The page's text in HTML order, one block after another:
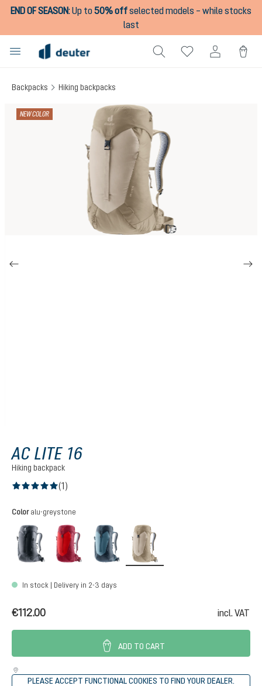
content
END OF SEASON:Up to50% offselected models – while stocks
last
Backpacks Hiking backpacks
NEW COLOR
AC LITE 16
Hiking backpack
(1)
Select
Color alu-greystone
black cherry-masalaatlantic-ink
In stock | Delivery in 2-3 days
€112.00 incl. VAT
ADD TO CART
PLEASE ACCEPT FUNCTIONAL COOKIES TO FIND YOUR DEALER.